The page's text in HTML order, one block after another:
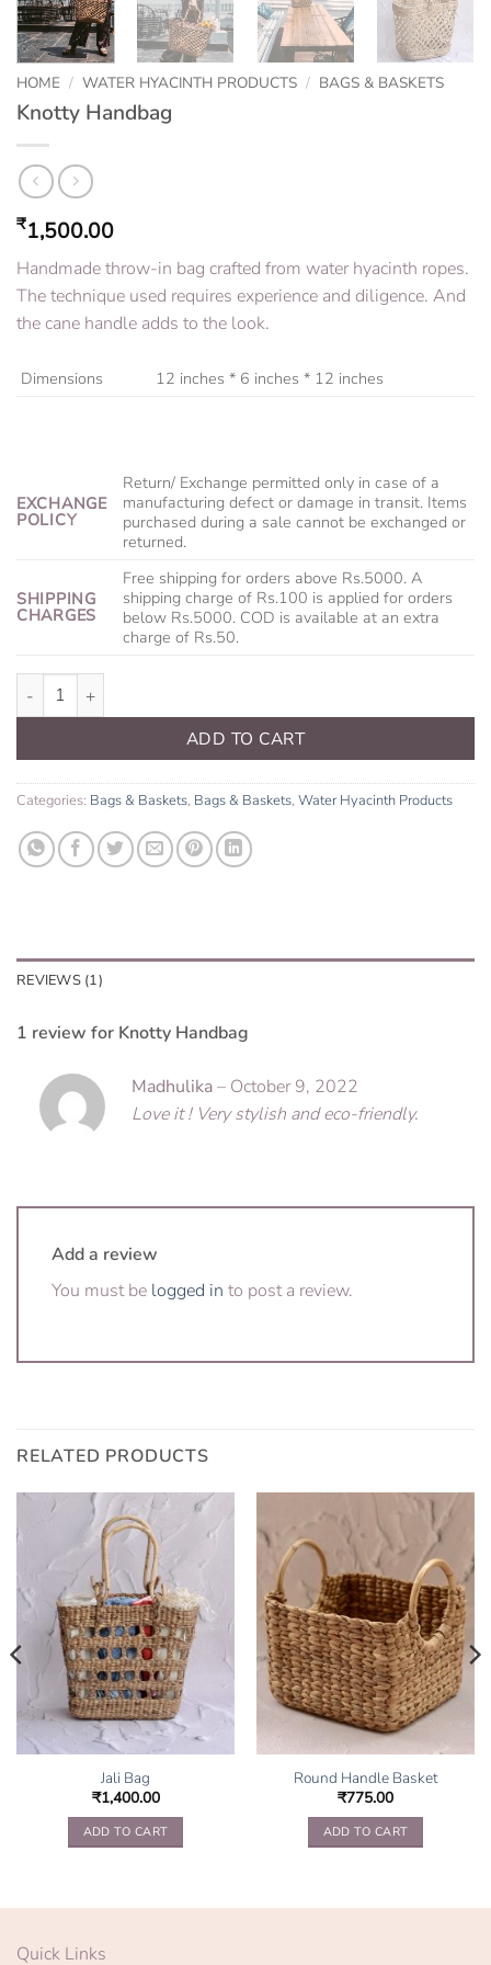
HOME / WATER HYACINTH PRODUCTS / BAGS & BASKETS
Knotty Handbag
₹1,500.00
Handmade throw-in bag crafted from water hyacinth ropes.
The technique used requires experience and diligence. And
the cane handle adds to the look.
Dimensions 12 inches * 6 inches * 12 inches
EXCHANGE
POLICY
Return/ Exchange permitted only in case of a
manufacturing defect or damage in transit. Items
purchased during a sale cannot be exchanged or
returned.
SHIPPING
CHARGES
Free shipping for orders above Rs.5000. A
shipping charge of Rs.100 is applied for orders
below Rs.5000. COD is available at an extra
charge of Rs.50.
Knotty Handbag quantity
ADD TO CART
Categories: Bags & Baskets, Bags & Baskets, Water Hyacinth Products
REVIEWS (1)
1 review for Knotty Handbag
Madhulika– October 9, 2022
Love it ! Very stylish and eco-friendly.
Add a review
You must be logged in to post a review.
RELATED PRODUCTS
Jali Bag
₹1,400.00
ADD TO CART
Round Handle Basket
₹775.00
ADD TO CART
Quick Links